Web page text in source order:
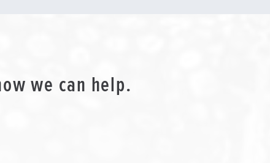
we can help.